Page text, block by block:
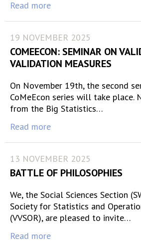
Read more
19 NOVEMBER 2025
COMEECON: SEMINAR ON
VALIDATION MEASURES
On November 19th, the second
CoMeEcon series will take place.
from the Big Statistics…
Read more
13 NOVEMBER 2025
BATTLE OF PHILOSOPHIES
We, the Social Sciences Section
Society for Statistics and
(VVSOR), are pleased to invite…
Read more